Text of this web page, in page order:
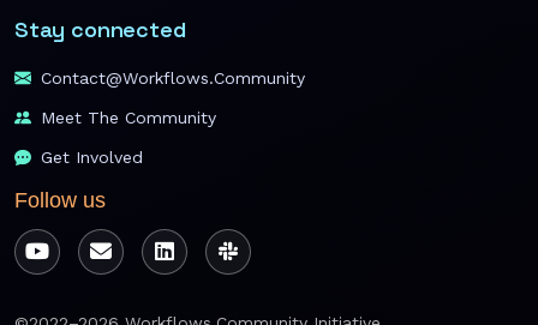
Stay connected
Contact@workflows.community
Meet The Community
Get Involved
Follow us